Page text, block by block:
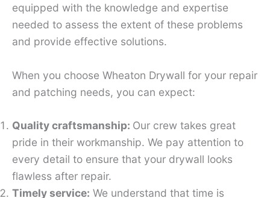
equipped with the knowledge and expertise
needed to assess the extent of these problems
and provide effective solutions.
When you choose Wheaton Drywall for your repair
and patching needs, you can expect:
Quality craftsmanship: Our crew takes great
pride in their workmanship. We pay attention to
every detail to ensure that your drywall looks
flawless after repair.
Timely service: We understand that time is